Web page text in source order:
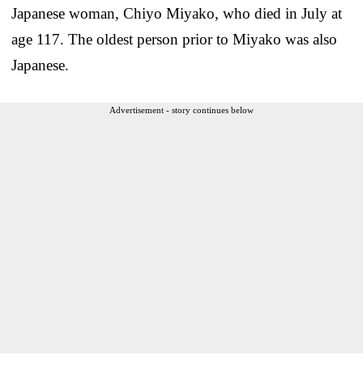
Japanese woman, Chiyo Miyako, who died in July at
age 117. The oldest person prior to Miyako was also
Japanese.
Advertisement - story continues below